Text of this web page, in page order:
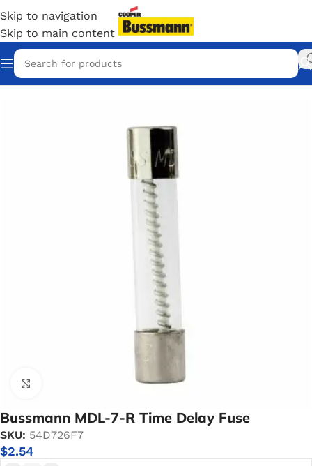
Skip to navigation
Skip to main content
Home/Eaton Bussmann Shop
Bussmann MDL-7-R Time Delay Fuse
SKU: 54D726F7
$2.54